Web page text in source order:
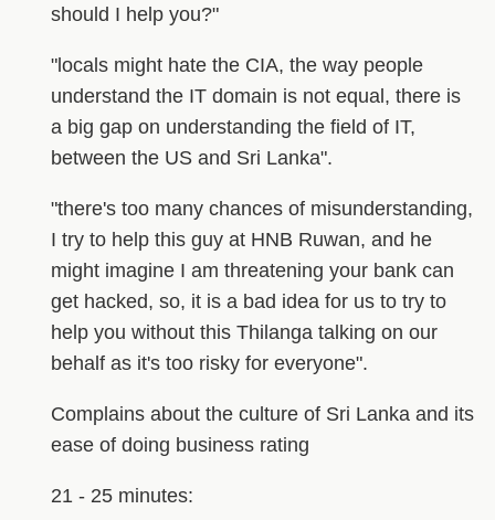
should I help you?"
"locals might hate the CIA, the way people
understand the IT domain is not equal, there is
a big gap on understanding the field of IT,
between the US and Sri Lanka".
"there's too many chances of misunderstanding,
I try to help this guy at HNB Ruwan, and he
might imagine I am threatening your bank can
get hacked, so, it is a bad idea for us to try to
help you without this Thilanga talking on our
behalf as it's too risky for everyone".
Complains about the culture of Sri Lanka and its
ease of doing business rating
21 - 25 minutes: